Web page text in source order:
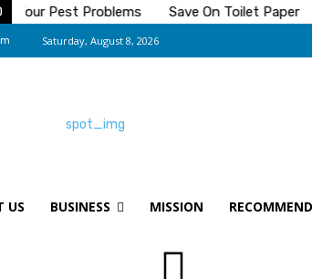
Pest Problems Save On Toilet Paper
Saturday, August 8, 2026
US BUSINESS MISSION